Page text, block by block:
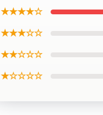
★★★★☆
★★★☆☆
★★☆☆☆
★☆☆☆☆